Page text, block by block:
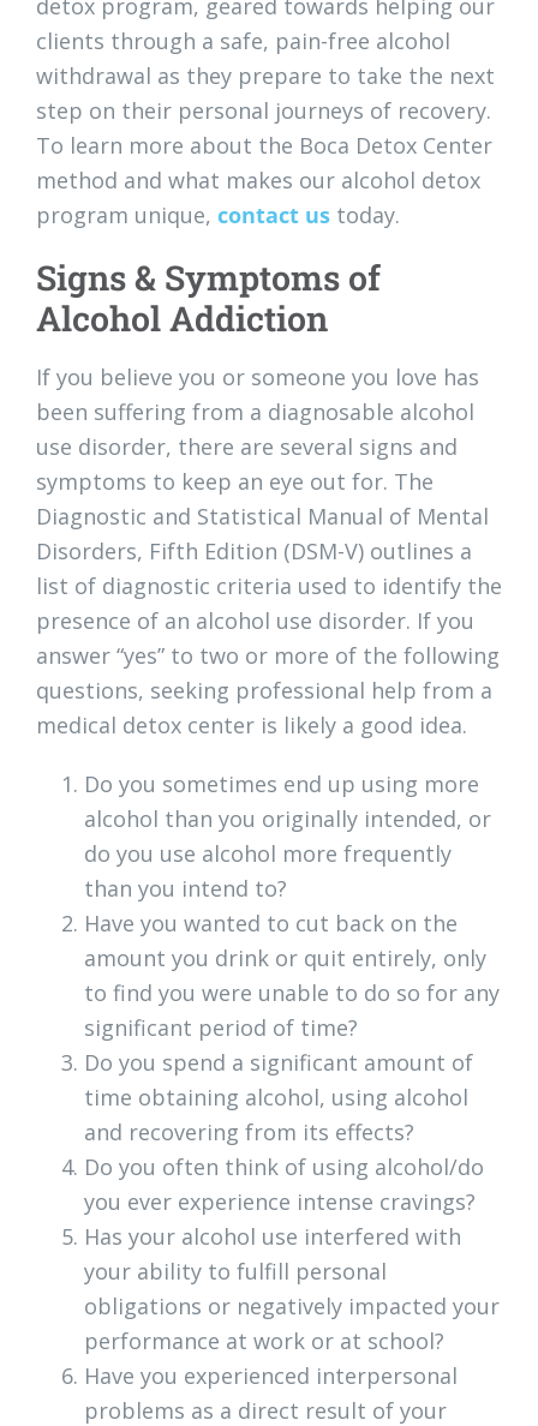
detox program, geared towards helping our
clients through a safe, pain-free alcohol
withdrawal as they prepare to take the next
step on their personal journeys of recovery.
To learn more about the Boca Detox Center
method and what makes our alcohol detox
program unique, contact ustoday.
Signs & Symptoms of
Alcohol Addiction
If you believe you or someone you love has
been suffering from a diagnosable alcohol
use disorder, there are several signs and
symptoms to keep an eye out for. The
Diagnostic and Statistical Manual of Mental
Disorders, Fifth Edition (DSM-V) outlines a
list of diagnostic criteria used to identify the
presence of an alcohol use disorder. If you
answer “yes” to two or more of the following
questions, seeking professional help from a
medical detox center is likely a good idea.
Do you sometimes end up using more
alcohol than you originally intended, or
do you use alcohol more frequently
than you intend to?
Have you wanted to cut back on the
amount you drink or quit entirely, only
to find you were unable to do so for any
significant period of time?
Do you spend a significant amount of
time obtaining alcohol, using alcohol
and recovering from its effects?
Do you often think of using alcohol/do
you ever experience intense cravings?
Has your alcohol use interfered with
your ability to fulfill personal
obligations or negatively impacted your
performance at work or at school?
Have you experienced interpersonal
problems as a direct result of your